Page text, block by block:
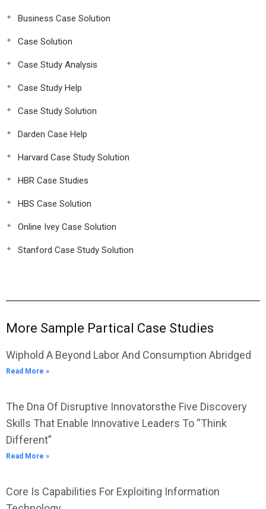
Business Case Solution
Case Solution
Case Study Analysis
Case Study Help
Case Study Solution
Darden Case Help
Harvard Case Study Solution
HBR Case Studies
HBS Case Solution
Online Ivey Case Solution
Stanford Case Study Solution
More Sample Partical Case Studies
Wiphold A Beyond Labor And Consumption Abridged
Read More »
The Dna Of Disruptive Innovatorsthe Five Discovery
Skills That Enable Innovative Leaders To “Think
Different”
Read More »
Core Is Capabilities For Exploiting Information